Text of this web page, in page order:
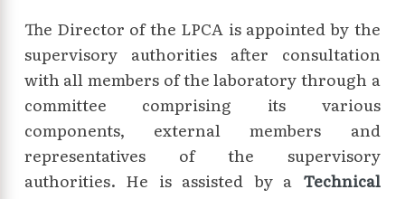
The Director of the LPCA is appointed by the
supervisory authorities after consultation
with all members of the laboratory through a
committee comprising its various
components, external members and
representatives of the supervisory
authorities. He is assisted by a Technical